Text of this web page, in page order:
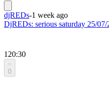
djREDs-1 week ago
DjREDs: serious saturday 25/07/
120:30
0